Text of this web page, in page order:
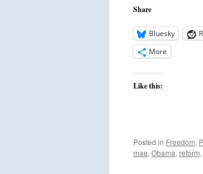
Share
Bluesky
More
Like this:
Posted in Freedom,
mae, Obama, reform,